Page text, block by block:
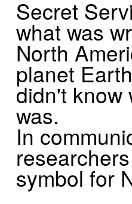
Secret
what was
North
planet
didn't know
was.
In
symbol for